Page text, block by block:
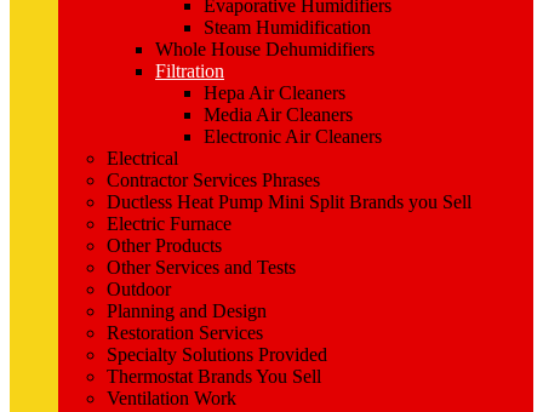
Evaporative Humidifiers
Steam Humidification
Whole House Dehumidifiers
Filtration
Hepa Air Cleaners
Media Air Cleaners
Electronic Air Cleaners
Electrical
Contractor Services Phrases
Ductless Heat Pump Mini Split Brands you Sell
Electric Furnace
Other Products
Other Services and Tests
Outdoor
Planning and Design
Restoration Services
Specialty Solutions Provided
Thermostat Brands You Sell
Ventilation Work